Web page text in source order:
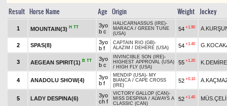
Result Horse Name Age Origin Weight Jockey
1 MOUNTAIN(3) H TT
3yo
b c
HALICARNASSUS (IRE)-
MARACA / GREEN TUNE
(USA)
54 +1.90
2 SPAS(8)
3yo
b f
CAPTAIN RIO (GB)-
ALAZIM / DEHERE (USA) 54 +1.40
3 AEGEAN SPIRIT(1) B TT
3yo
b c
INVINCIBLE SON (IRE)-
HIGHEST APPROVAL (USA)
/ HIGH FLY (USA)
55 +1.20
4 ANADOLU SHOW(4)
3yo
b f
MENDIP (USA)- MY
BIANCA / CAPE CROSS
(IRE)
52 +0.10
5 LADY DESPINA(6)
3yo
ch f
VICTORY GALLOP (CAN)-
MISS DESPINA / ALWAYS A
CLASSIC (CAN)
52 +1.40